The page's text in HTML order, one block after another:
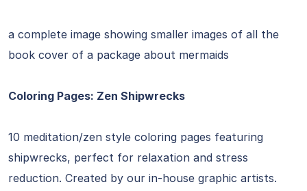
a complete image showing smaller images of all the
book cover of a package about mermaids
Coloring Pages: Zen Shipwrecks
10 meditation/zen style coloring pages featuring
shipwrecks, perfect for relaxation and stress
reduction. Created by our in-house graphic artists.